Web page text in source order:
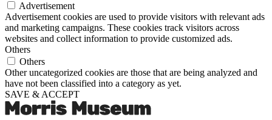
Advertisement
Advertisement cookies are used to provide visitors with relevant ads
and marketing campaigns. These cookies track visitors across
websites and collect information to provide customized ads.
Others
Others
Other uncategorized cookies are those that are being analyzed and
have not been classified into a category as yet.
SAVE & ACCEPT